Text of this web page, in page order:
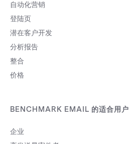
自动化营销
登陆页
潜在客户开发
分析报告
整合
价格
BENCHMARK EMAIL 的适合用户
企业